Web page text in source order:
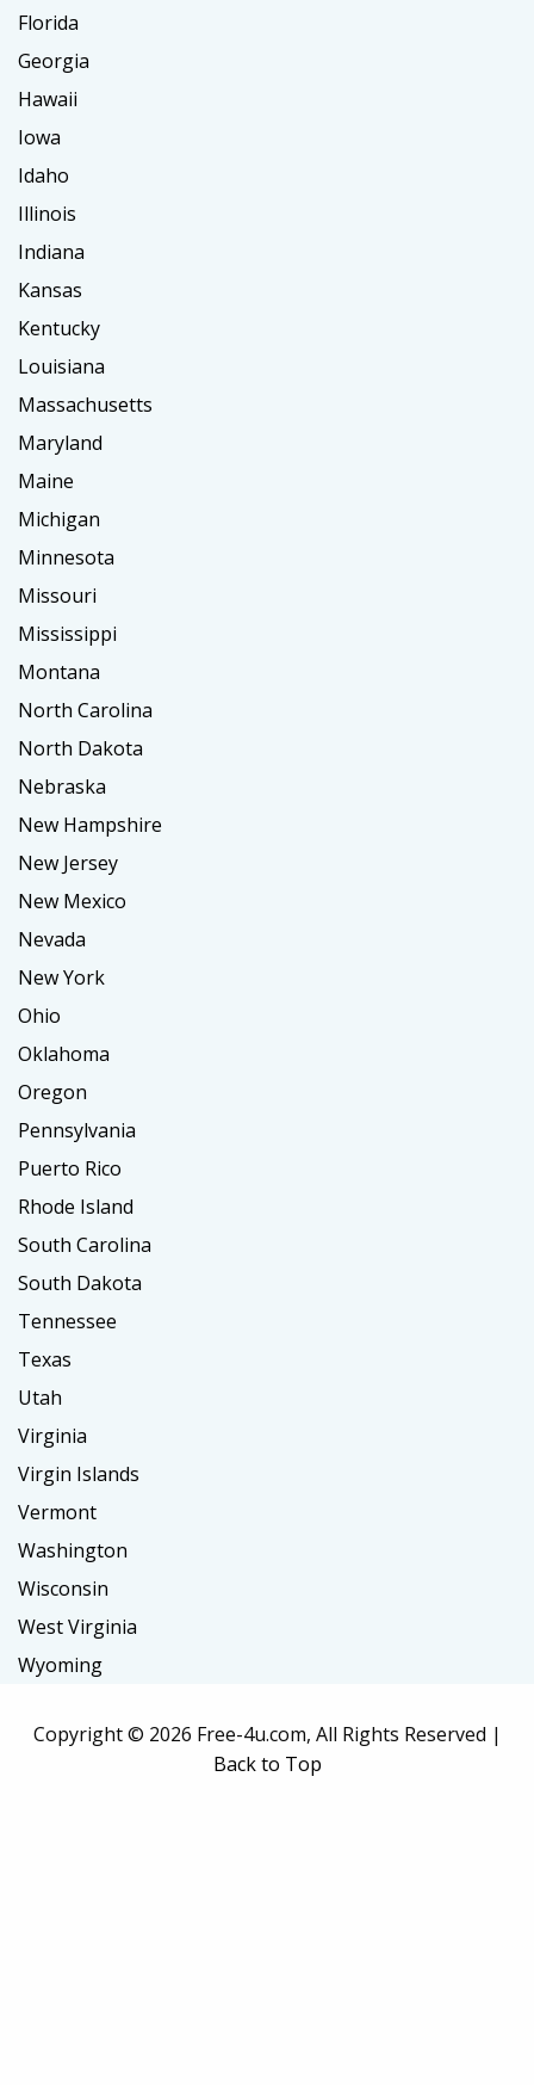
Florida
Georgia
Hawaii
Iowa
Idaho
Illinois
Indiana
Kansas
Kentucky
Louisiana
Massachusetts
Maryland
Maine
Michigan
Minnesota
Missouri
Mississippi
Montana
North Carolina
North Dakota
Nebraska
New Hampshire
New Jersey
New Mexico
Nevada
New York
Ohio
Oklahoma
Oregon
Pennsylvania
Puerto Rico
Rhode Island
South Carolina
South Dakota
Tennessee
Texas
Utah
Virginia
Virgin Islands
Vermont
Washington
Wisconsin
West Virginia
Wyoming
Copyright © 2026 Free-4u.com, All Rights Reserved |
Back to Top